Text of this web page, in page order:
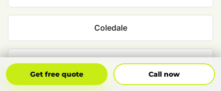
Coledale
Corrimal
Get free quote Call now
Get Free Quote Call Now